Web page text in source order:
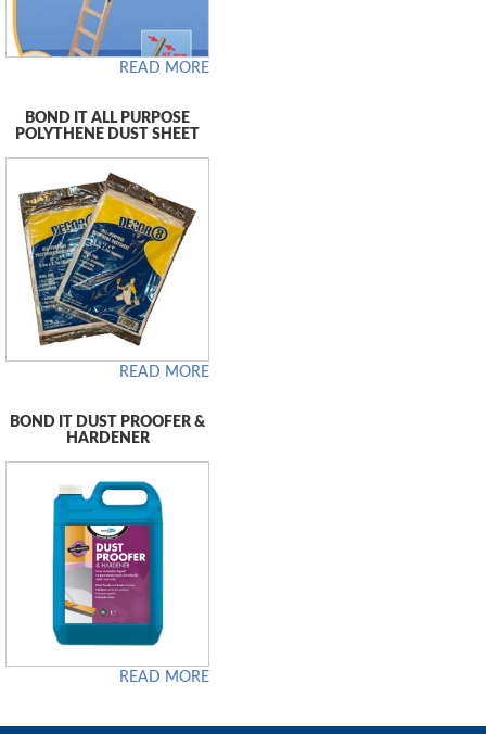
READ MORE
BOND IT ALL PURPOSE
POLYTHENE DUST SHEET
READ MORE
BOND IT DUST PROOFER &
HARDENER
READ MORE